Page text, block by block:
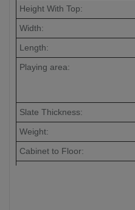
Height With Top:
Width:
Length:
Playing area:
Slate Thickness:
Weight:
Cabinet to Floor: